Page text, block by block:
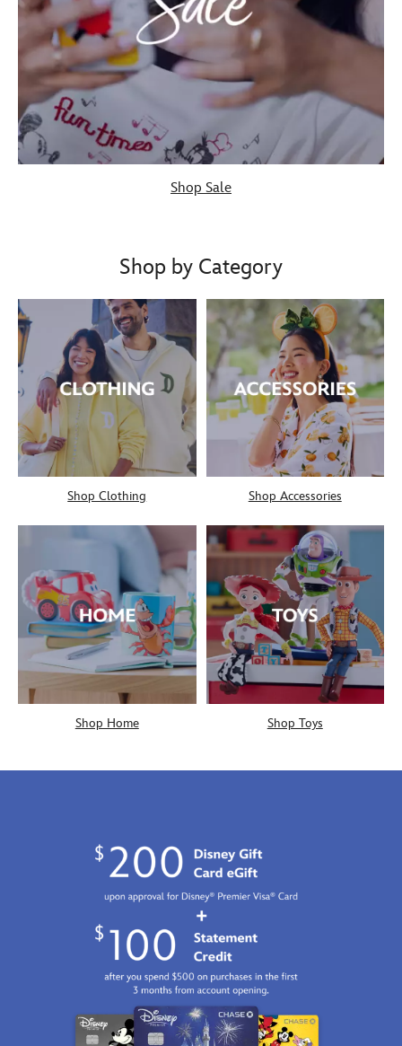
Shop Sale
Shop by Category
Shop Clothing Shop Accessories
Shop Home Shop Toys